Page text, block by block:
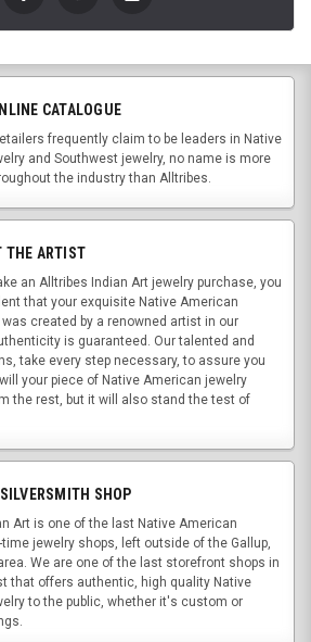
CATALOGUE
frequently claim to be leaders in Native
and Southwest jewelry, no name is more
the industry than Alltribes.
THE ARTIST
an Alltribes Indian Art jewelry purchase, you
that your exquisite Native American
created by a renowned artist in our
is guaranteed. Our talented and
take every step necessary, to assure you
your piece of Native American jewelry
the rest, but it will also stand the test of
SHOP
Art is one of the last Native American
jewelry shops, left outside of the Gallup,
We are one of the last storefront shops in
that offers authentic, high quality Native
to the public, whether it's custom or